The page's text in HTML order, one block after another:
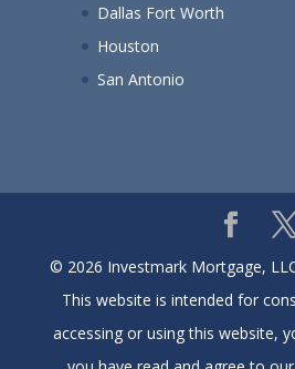
Dallas Fort Worth
Houston
San Antonio
© 2026 Investmark Mortgage,
This website is intended for
accessing or using this website,